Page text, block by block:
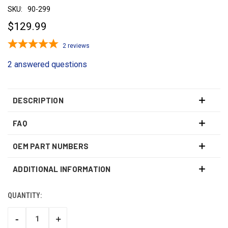
SKU: 90-299
$129.99
2 reviews
2 answered questions
DESCRIPTION
FAQ
OEM PART NUMBERS
ADDITIONAL INFORMATION
CURRENT
QUANTITY:
DECREASE
-
INCREASE
+